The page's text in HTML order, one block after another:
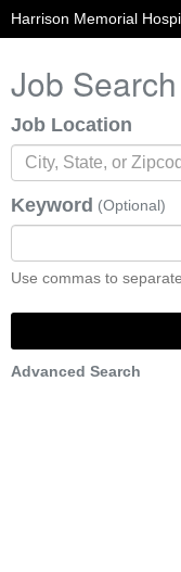
Harrison Memorial
Job Search
Job Location
Keyword (Optional)
Use commas to
Advanced Search